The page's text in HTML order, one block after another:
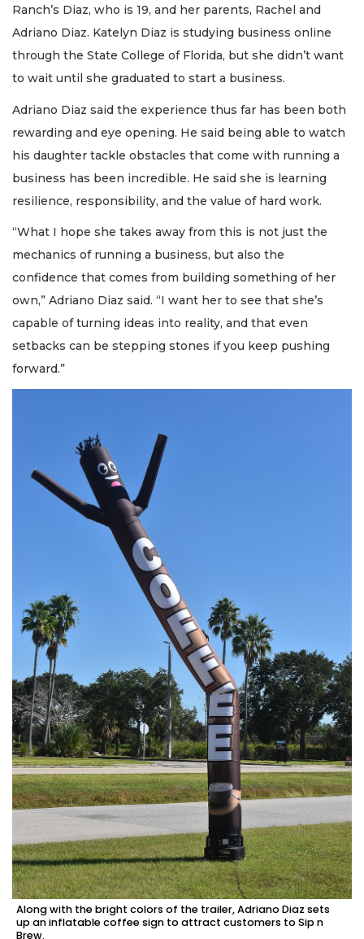
Ranch’s Diaz, who is 19, and her parents, Rachel and
Adriano Diaz. Katelyn Diaz is studying business online
through the State College of Florida, but she didn’t want
to wait until she graduated to start a business.
Adriano Diaz said the experience thus far has been both
rewarding and eye opening. He said being able to watch
his daughter tackle obstacles that come with running a
business has been incredible. He said she is learning
resilience, responsibility, and the value of hard work.
“What I hope she takes away from this is not just the
mechanics of running a business, but also the
confidence that comes from building something of her
own,” Adriano Diaz said. “I want her to see that she’s
capable of turning ideas into reality, and that even
setbacks can be stepping stones if you keep pushing
forward.”
Along with the bright colors of the trailer, Adriano Diaz sets
up an inflatable coffee sign to attract customers to Sip n
Brew.